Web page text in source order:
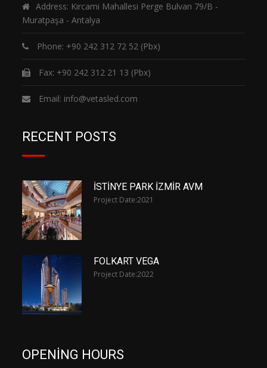
Address: Kırcami Mahallesi Perge Bulvarı 79/B -
Muratpaşa - Antalya
Phone: +90 242 312 72 52 (Pbx)
Fax: +90 242 312 21 13 (Pbx)
Email: info@vetasled.com
RECENT POSTS
İSTİNYE PARK İZMİR AVM
Project Date:2021
FOLKART VEGA
Project Date:2022
OPENING HOURS